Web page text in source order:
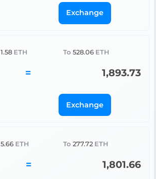
Exchange
1.58 ETH To 528.06 ETH
= 1,893.73
Exchange
5.66 ETH To 277.72 ETH
= 1,801.66